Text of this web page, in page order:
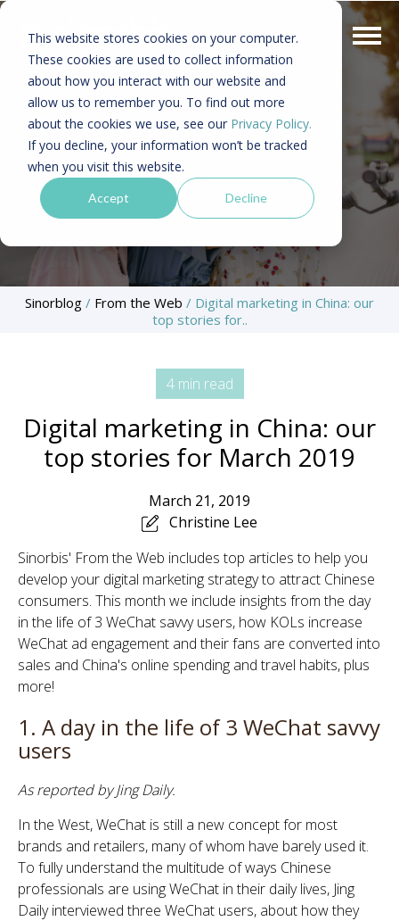
This website stores cookies on your computer.
These cookies are used to collect information
about how you interact with our website and
allow us to remember you. To find out more
about the cookies we use, see our Privacy Policy.
If you decline, your information won’t be tracked
when you visit this website.
Accept Decline
Sinorblog / From the Web / Digital marketing in China: our
top stories for..
4 min read
Digital marketing in China: our
top stories for March 2019
March 21, 2019
Christine Lee
Sinorbis' From the Web includes top articles to help you
develop your digital marketing strategy to attract Chinese
consumers. This month we include insights from the day
in the life of 3 WeChat savvy users, how KOLs increase
WeChat ad engagement and their fans are converted into
sales and China's online spending and travel habits, plus
more!
1. A day in the life of 3 WeChat savvy
users
As reported by Jing Daily.
In the West, WeChat is still a new concept for most
brands and retailers, many of whom have barely used it.
To fully understand the multitude of ways Chinese
professionals are using WeChat in their daily lives, Jing
Daily interviewed three WeChat users, about how they